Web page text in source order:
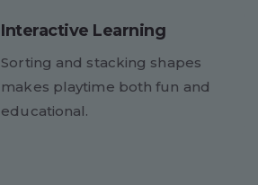
Interactive Learning
Sorting and stacking shapes
makes playtime both fun and
educational.